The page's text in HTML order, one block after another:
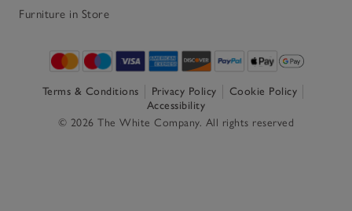
Furniture in Store
Terms & Conditions Privacy Policy
Cookie Policy
Accessibility
© 2026 The White Company. All rights reserved